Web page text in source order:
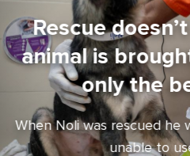
Involved
About
Us
Shop
Rescue
animal is
only the
When Noli was rescued he
unable to